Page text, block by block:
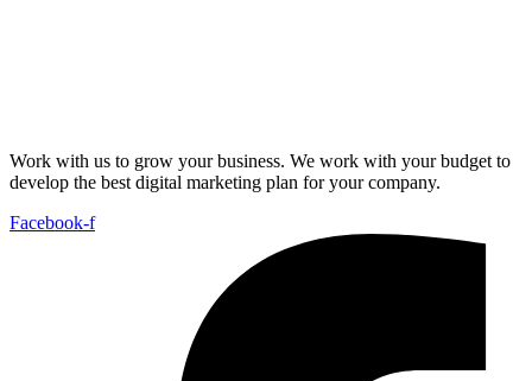
Work with us to grow your business. We work with your budget to
develop the best digital marketing plan for your company.
Facebook-f